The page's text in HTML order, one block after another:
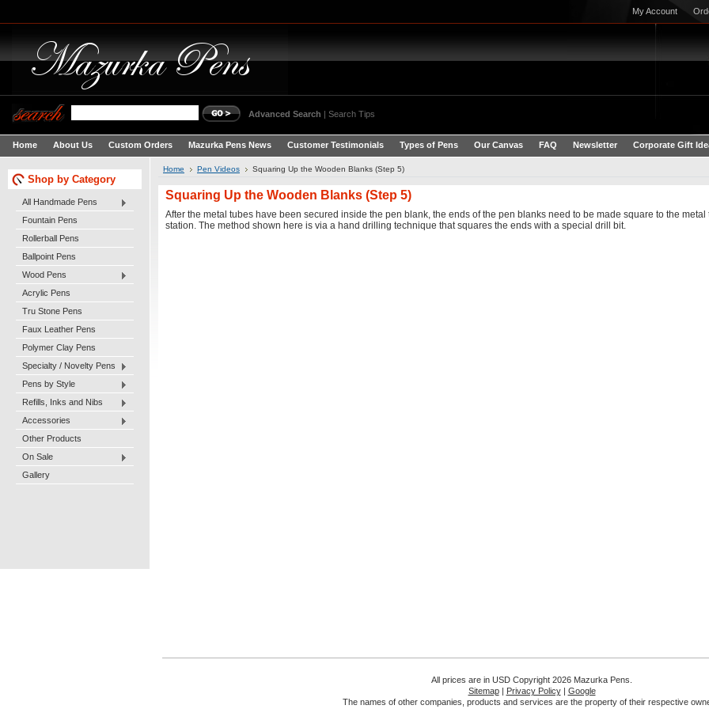
My Account
Advanced Search | Search Tips
Home About Us Custom Orders Mazurka Pens News Customer Testimonials Types of Pens Our Canvas FAQ Newsletter Corporate Gift
Shop by Category
All Handmade Pens
Fountain Pens
Rollerball Pens
Ballpoint Pens
Wood Pens
Acrylic Pens
Tru Stone Pens
Faux Leather Pens
Polymer Clay Pens
Specialty / Novelty Pens
Pens by Style
Refills, Inks and Nibs
Accessories
Other Products
On Sale
Gallery
Home Pen Videos Squaring Up the Wooden Blanks (Step 5)
Squaring Up the Wooden Blanks (Step 5)
After the metal tubes have been secured inside the pen blank, the ends of the pen blanks need to be made square to the
station. The method shown here is via a hand drilling technique that squares the ends with a special drill bit.
All prices are in USD Copyright 2026 Mazurka Pens.
Sitemap| Privacy Policy| Google
The names of other companies, products and services are the property of their respective